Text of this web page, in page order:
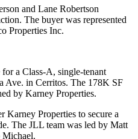
and Lane Robertson
The buyer was represented
Properties Inc.
a Class-A, single-tenant
Ave. in Cerritos. The 178K SF
by Karney Properties.
Properties to secure a
The JLL team was led by Matt
Michael.